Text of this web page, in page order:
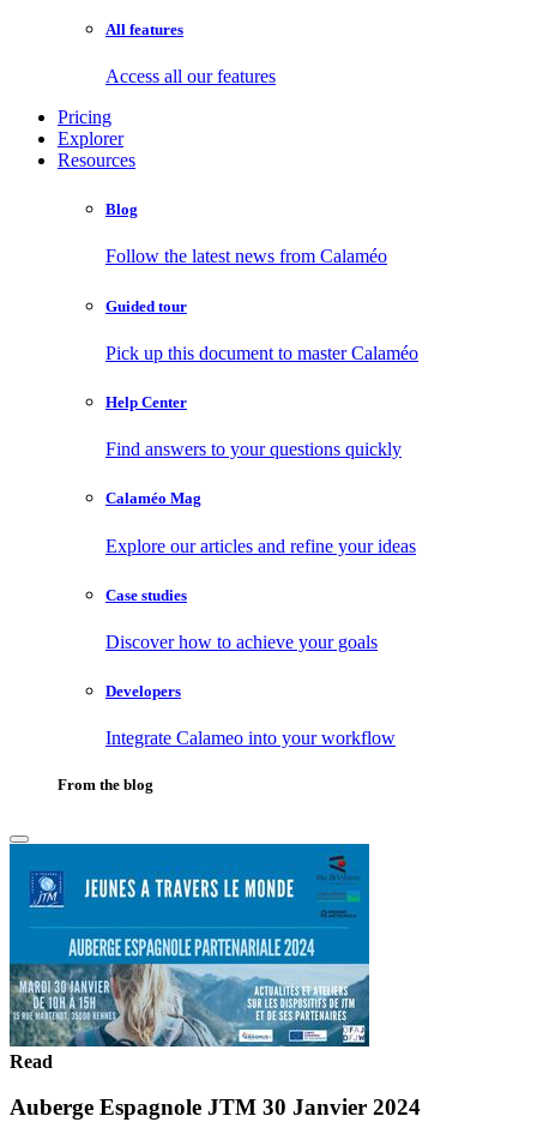
All features
Access all our features
Pricing
Explorer
Resources
Blog
Follow the latest news from Calaméo
Guided tour
Pick up this document to master Calaméo
Help Center
Find answers to your questions quickly
Calaméo Mag
Explore our articles and refine your ideas
Case studies
Discover how to achieve your goals
Developers
Integrate Calameo into your workflow
From the blog
Read
Auberge Espagnole JTM 30 Janvier 2024